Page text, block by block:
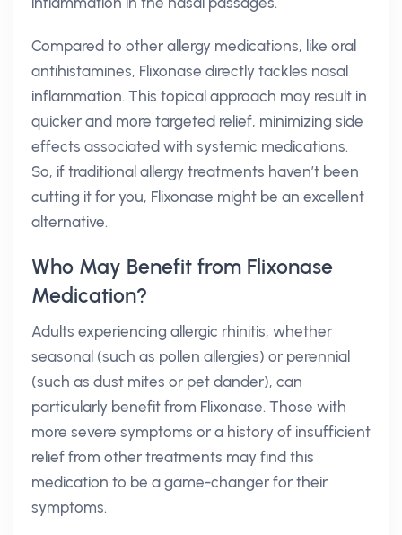
Compared to other allergy medications, like oral
antihistamines, Flixonase directly tackles nasal
inflammation. This topical approach may result in
quicker and more targeted relief, minimizing side
effects associated with systemic medications.
So, if traditional allergy treatments haven’t been
cutting it for you, Flixonase might be an excellent
alternative.
Who May Benefit from Flixonase
Medication?
Adults experiencing allergic rhinitis, whether
seasonal (such as pollen allergies) or perennial
(such as dust mites or pet dander), can
particularly benefit from Flixonase. Those with
more severe symptoms or a history of insufficient
relief from other treatments may find this
medication to be a game-changer for their
symptoms.